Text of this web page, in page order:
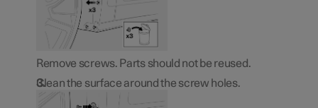
Remove screws. Parts should not be reused.
Clean the surface around the screw holes.